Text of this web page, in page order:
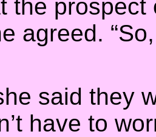
the
agreed.
said they
have to